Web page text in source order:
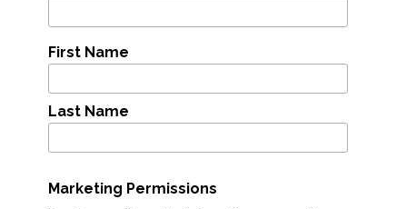
First Name
Last Name
Marketing Permissions